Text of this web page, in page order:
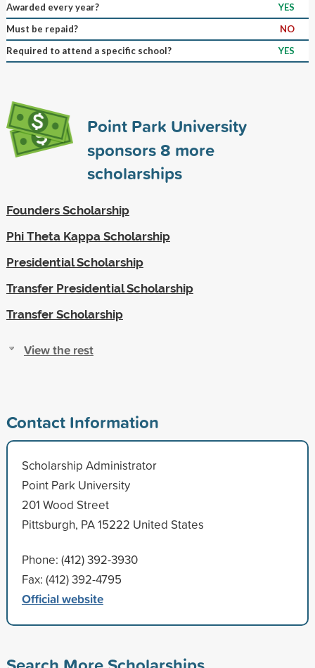
Awarded every year?
YES
Must be repaid?
NO
Required to attend a specific school?
YES
Point Park University
sponsors8 more
scholarships
Founders Scholarship
Phi Theta Kappa Scholarship
Presidential Scholarship
Transfer Presidential Scholarship
Transfer Scholarship
View the rest
Contact Information
Scholarship Administrator
Point Park University
201 Wood Street
Pittsburgh, PA 15222 United States
Phone: (412) 392-3930
Fax: (412) 392-4795
Official website